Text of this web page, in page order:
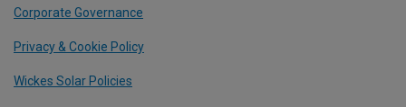
Corporate Governance
Privacy & Cookie Policy
Wickes Solar Policies